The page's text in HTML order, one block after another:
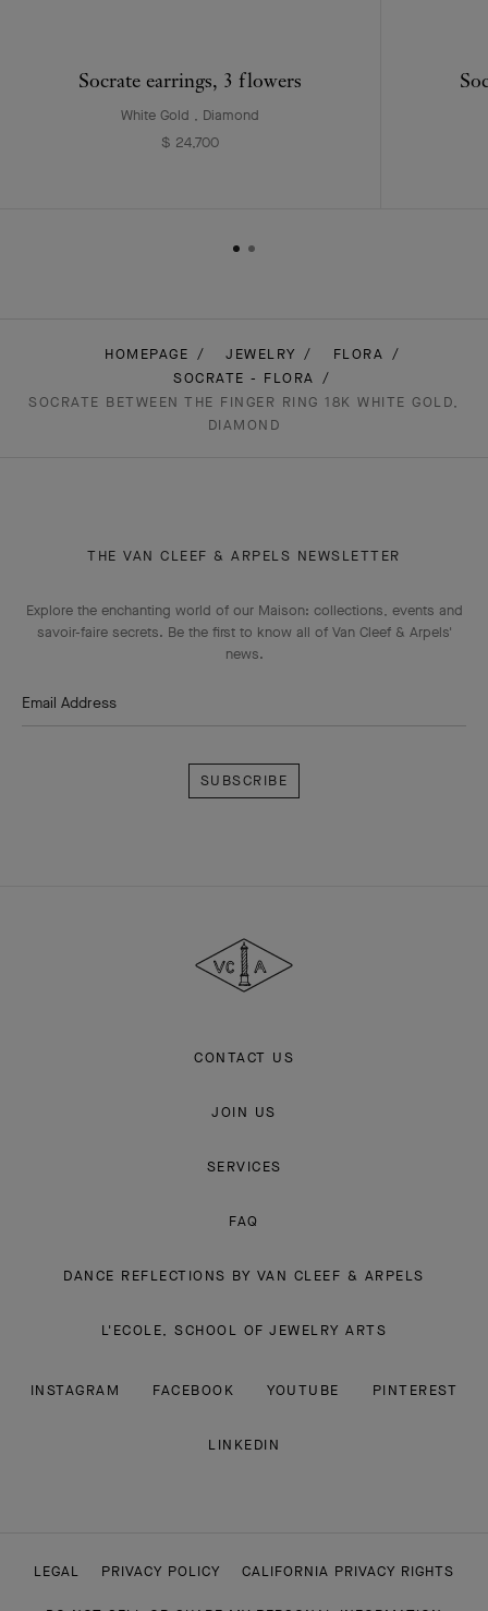
Socrate earrings, 3 flowers
White Gold , Diamond
$ 24,700
HOMEPAGE JEWELRY
FLORA
SOCRATE - FLORA
SOCRATE BETWEEN THE FINGER RING 18K WHITE GOLD,
DIAMOND
THE VAN CLEEF & ARPELS NEWSLETTER
Explore the enchanting world of our Maison: collections, events and
savoir-faire secrets. Be the first to know all of Van Cleef & Arpels'
news.
Email Address
Arpels
CONTACT US
JOIN US
SERVICES
FAQ
DANCE REFLECTIONS BY VAN CLEEF & ARPELS
L'ECOLE, SCHOOL OF JEWELRY ARTS
INSTAGRAM FACEBOOK YOUTUBE PINTEREST
LINKEDIN
LEGAL PRIVACY POLICY CALIFORNIA PRIVACY RIGHTS